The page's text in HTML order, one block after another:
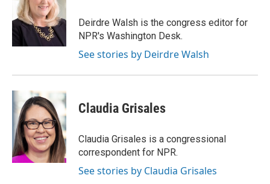
Deirdre Walsh is the congress editor for
NPR's Washington Desk.
See stories by Deirdre Walsh
Claudia Grisales
Claudia Grisales is a congressional
correspondent for NPR.
See stories by Claudia Grisales